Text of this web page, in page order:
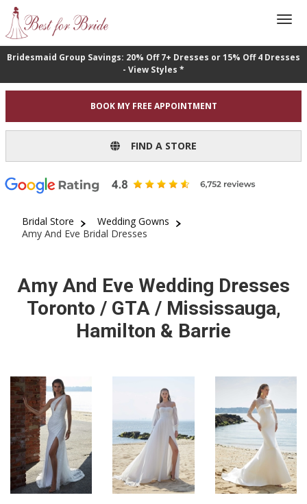
Bridesmaid Group Savings: 20% Off 7+ Dresses or 15% Off 4 Dresses
- View Styles *
BOOK MY FREE APPOINTMENT
FIND A STORE
Bridal Store
Wedding Gowns
Amy And Eve Bridal Dresses
Amy And Eve Wedding Dresses
Toronto / GTA / Mississauga,
Hamilton & Barrie